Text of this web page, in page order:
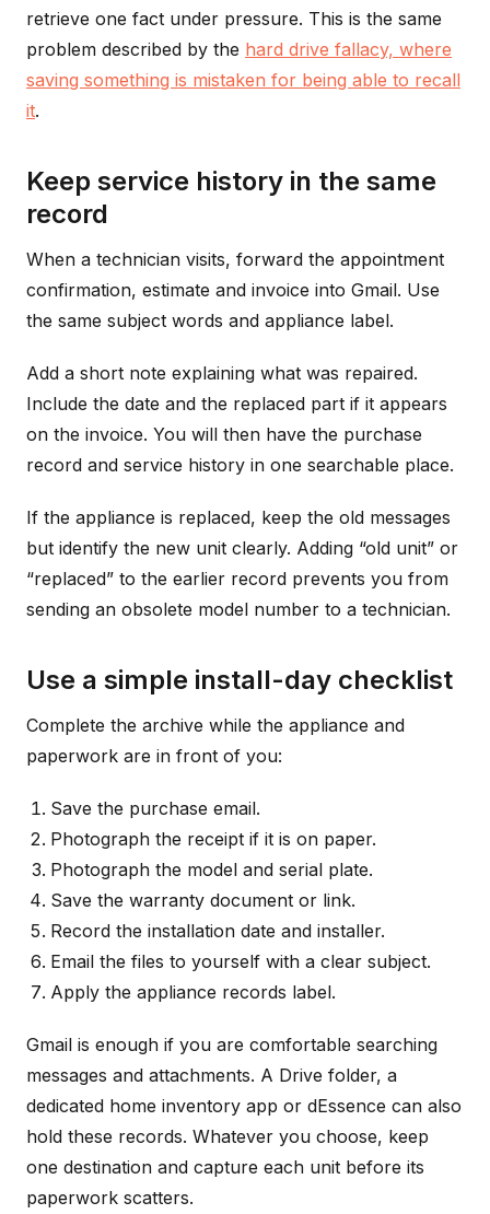
retrieve one fact under pressure. This is the same
problem described by the hard drive fallacy, where
saving something is mistaken for being able to recall
it.
Keep service history in the same
record
When a technician visits, forward the appointment
confirmation, estimate and invoice into Gmail. Use
the same subject words and appliance label.
Add a short note explaining what was repaired.
Include the date and the replaced part if it appears
on the invoice. You will then have the purchase
record and service history in one searchable place.
If the appliance is replaced, keep the old messages
but identify the new unit clearly. Adding “old unit” or
“replaced” to the earlier record prevents you from
sending an obsolete model number to a technician.
Use a simple install-day checklist
Complete the archive while the appliance and
paperwork are in front of you:
Save the purchase email.
Photograph the receipt if it is on paper.
Photograph the model and serial plate.
Save the warranty document or link.
Record the installation date and installer.
Email the files to yourself with a clear subject.
Apply the appliance records label.
Gmail is enough if you are comfortable searching
messages and attachments. A Drive folder, a
dedicated home inventory app or dEssence can also
hold these records. Whatever you choose, keep
one destination and capture each unit before its
paperwork scatters.